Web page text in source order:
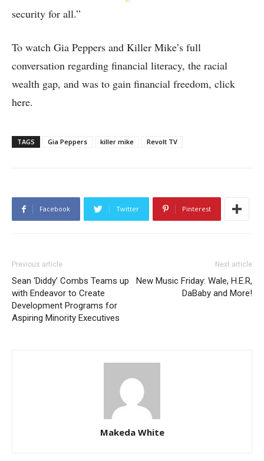
security for all.”
To watch Gia Peppers and Killer Mike’s full
conversation regarding financial literacy, the racial
wealth gap, and was to gain financial freedom, click
here.
TAGS Gia Peppers killer mike Revolt TV
Facebook Twitter Pinterest
Previous article
Sean ‘Diddy’ Combs Teams up
with Endeavor to Create
Development Programs for
Aspiring Minority Executives
Next article
New Music Friday: Wale, H.E.R,
DaBaby and More!
Makeda White